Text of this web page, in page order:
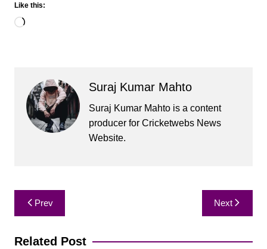
Like this:
Loading…
Suraj Kumar Mahto
Suraj Kumar Mahto is a content
producer for Cricketwebs News
Website.
Post
navigation
Prev Next
Related Post